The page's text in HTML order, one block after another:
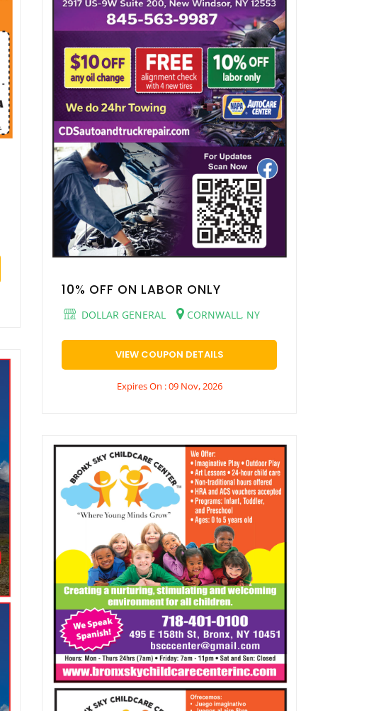
10% OFF ON LABOR ONLY
DOLLAR GENERAL CORNWALL, NY
VIEW COUPON DETAILS
Expires On : 09 Nov, 2026